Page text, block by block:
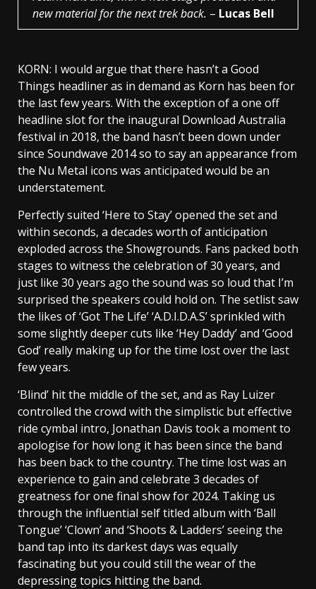
new material for the next trek back. – Lucas Bell
KORN: I would argue that there hasn’t a Good
Things headliner as in demand as Korn has been for
the last few years. With the exception of a one off
headline slot for the inaugural Download Australia
festival in 2018, the band hasn’t been down under
since Soundwave 2014 so to say an appearance from
the Nu Metal icons was anticipated would be an
understatement.
Perfectly suited ‘Here to Stay’ opened the set and
within seconds, a decades worth of anticipation
exploded across the Showgrounds. Fans packed both
stages to witness the celebration of 30 years, and
just like 30 years ago the sound was so loud that I’m
surprised the speakers could hold on. The setlist saw
the likes of ‘Got The Life’ ‘A.D.I.D.A.S’ sprinkled with
some slightly deeper cuts like ‘Hey Daddy’ and ‘Good
God’ really making up for the time lost over the last
few years.
‘Blind’ hit the middle of the set, and as Ray Luizer
controlled the crowd with the simplistic but effective
ride cymbal intro, Jonathan Davis took a moment to
apologise for how long it has been since the band
has been back to the country. The time lost was an
experience to gain and celebrate 3 decades of
greatness for one final show for 2024. Taking us
through the influential self titled album with ‘Ball
Tongue’ ‘Clown’ and ‘Shoots & Ladders’ seeing the
band tap into its darkest days was equally
fascinating but you could still the wear of the
depressing topics hitting the band.